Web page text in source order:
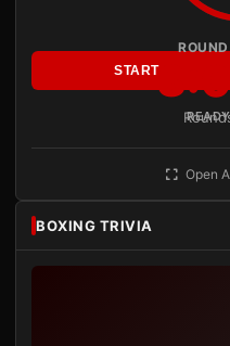
ROUND
READY
START
Open
BOXING TRIVIA